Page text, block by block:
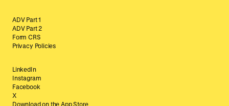
ADV Part 1
ADV Part 2
Form CRS
Privacy Policies
LinkedIn
Instagram
Facebook
X
Download on the App Store